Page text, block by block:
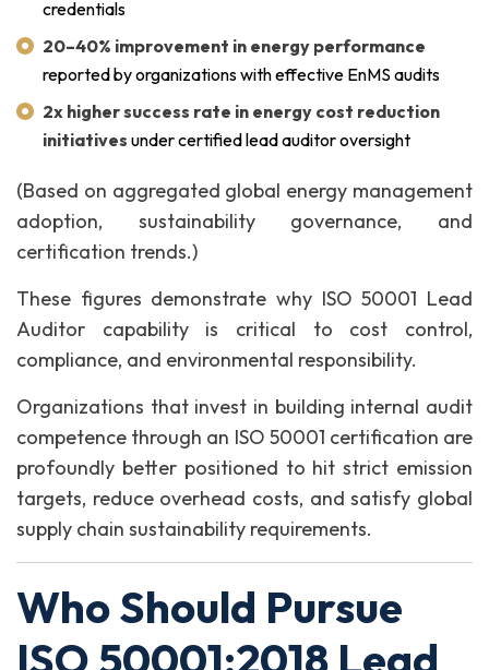
credentials
20–40% improvement in energy performance
reported by organizations with effective EnMS audits
2x higher success rate in energy cost reduction
initiatives under certified lead auditor oversight
(Based on aggregated global energy management
adoption, sustainability governance, and
certification trends.)
These figures demonstrate why ISO 50001 Lead
Auditor capability is critical to cost control,
compliance, and environmental responsibility.
Organizations that invest in building internal audit
competence through an ISO 50001 certification are
profoundly better positioned to hit strict emission
targets, reduce overhead costs, and satisfy global
supply chain sustainability requirements.
Who Should Pursue